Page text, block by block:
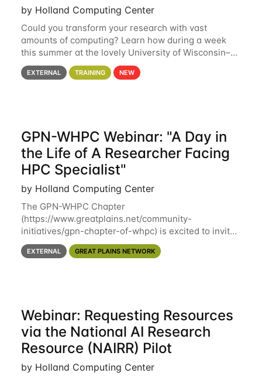
by Holland Computing Center
Could you transform your research with vast
amounts of computing? Learn how during a week
this summer at the lovely University of Wisconsin–
Madison Applications are now open! See below for
details. During the School — July 13–17 — you
EXTERNAL TRAINING NEW
GPN-WHPC Webinar: "A Day in
the Life of A Researcher Facing
HPC Specialist"
by Holland Computing Center
The GPN-WHPC Chapter
(https://www.greatplains.net/community-
initiatives/gpn-chapter-of-whpc) is excited to invite
you to open discussion, panel session on "A Day in
the Life of A Researcher Facing Specialist" on April
EXTERNAL GREAT PLAINS NETWORK
Webinar: Requesting Resources
via the National AI Research
Resource (NAIRR) Pilot
by Holland Computing Center